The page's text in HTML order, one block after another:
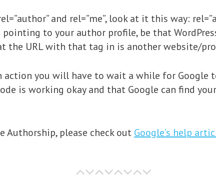
and rel=”me”, look at it this way:
to your author profile, be that
the URL with that tag in is another website/
action you will have to wait a while for Google
is working okay and that Google can find
Authorship, please check out Google’s help